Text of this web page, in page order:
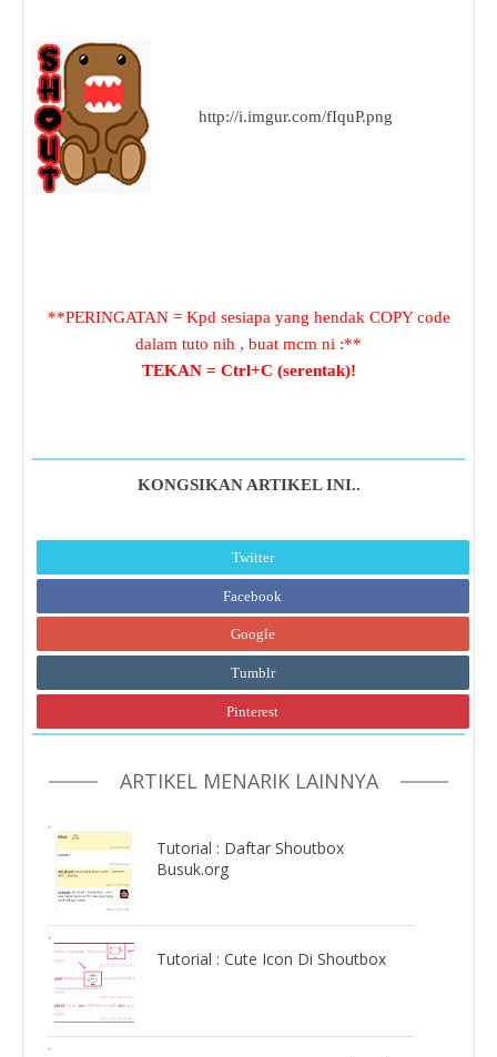
http://i.imgur.com/fIquP.png
**PERINGATAN = Kpd sesiapa yang hendak COPY code
dalam tuto nih , buat mcm ni :**
TEKAN = Ctrl+C (serentak)!
KONGSIKAN ARTIKEL INI..
Twitter
Facebook
Google
Tumblr
Pinterest
ARTIKEL MENARIK LAINNYA
Tutorial : Daftar Shoutbox
Busuk.org
Tutorial : Cute Icon Di Shoutbox